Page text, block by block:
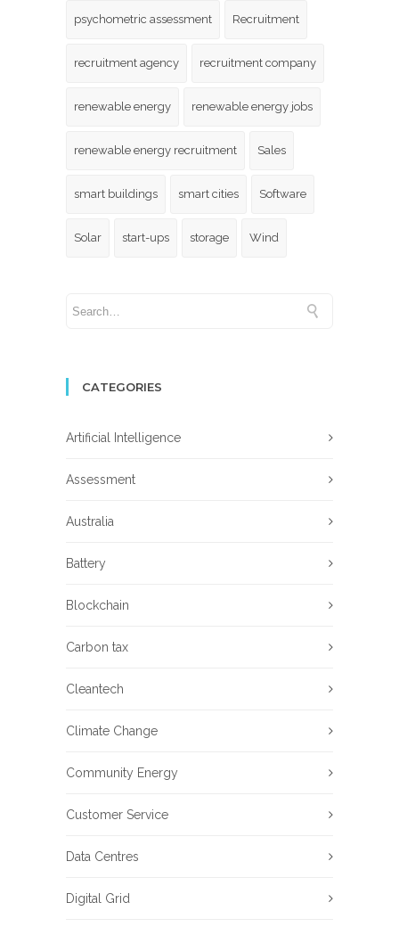
psychometric assessment Recruitment
recruitment agency recruitment company
renewable energy renewable energy jobs
renewable energy recruitment Sales
smart buildings smart cities Software
Solar start-ups storage Wind
CATEGORIES
Artificial Intelligence
Assessment
Australia
Battery
Blockchain
Carbon tax
Cleantech
Climate Change
Community Energy
Customer Service
Data Centres
Digital Grid